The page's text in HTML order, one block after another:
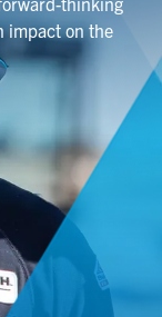
impact on the